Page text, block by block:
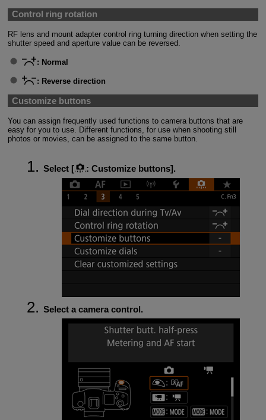
Control ring rotation
RF lens and mount adapter control ring turning direction when setting the
shutter speed and aperture value can be reversed.
: Normal
: Reverse direction
Customize buttons
You can assign frequently used functions to camera buttons that are
easy for you to use. Different functions, for use when shooting still
photos or movies, can be assigned to the same button.
Select [ : Customize buttons].
Select a camera control.